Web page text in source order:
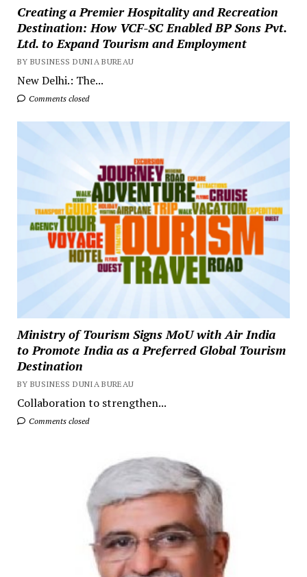
Creating a Premier Hospitality and Recreation
Destination: How VCF-SC Enabled BP Sons Pvt.
Ltd. to Expand Tourism and Employment
BY BUSINESS DUNIA BUREAU
New Delhi.: The...
Comments closed
Ministry of Tourism Signs MoU with Air India
to Promote India as a Preferred Global Tourism
Destination
BY BUSINESS DUNIA BUREAU
Collaboration to strengthen...
Comments closed